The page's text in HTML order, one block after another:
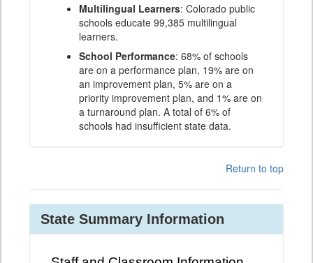
Multilingual Learners: Colorado public
schools educate 99,385 multilingual
learners.
School Performance: 68% of schools
are on a performance plan, 19% are on
an improvement plan, 5% are on a
priority improvement plan, and 1% are on
a turnaround plan. A total of 6% of
schools had insufficient state data.
Return to top
State Summary Information